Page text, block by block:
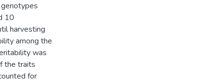
genotypes
10
harvesting
among the
was
the traits
for